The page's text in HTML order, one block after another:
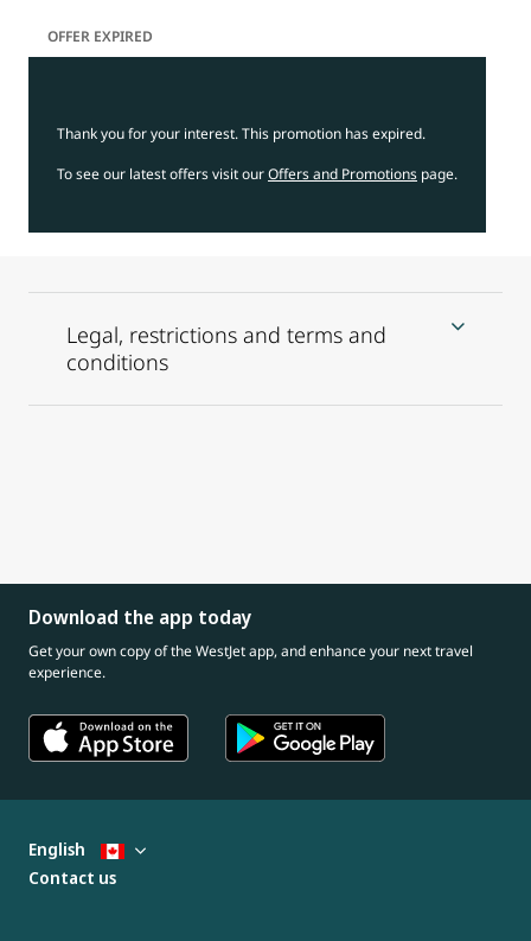
OFFER EXPIRED
Thank you for your interest. This promotion has expired.
To see our latest offers visit ourOffers and Promotions page.
Legal, restrictions and terms and
conditions
Download the app today
Get your own copy of the WestJet app, and enhance your next travel
experience.
English
Contact us